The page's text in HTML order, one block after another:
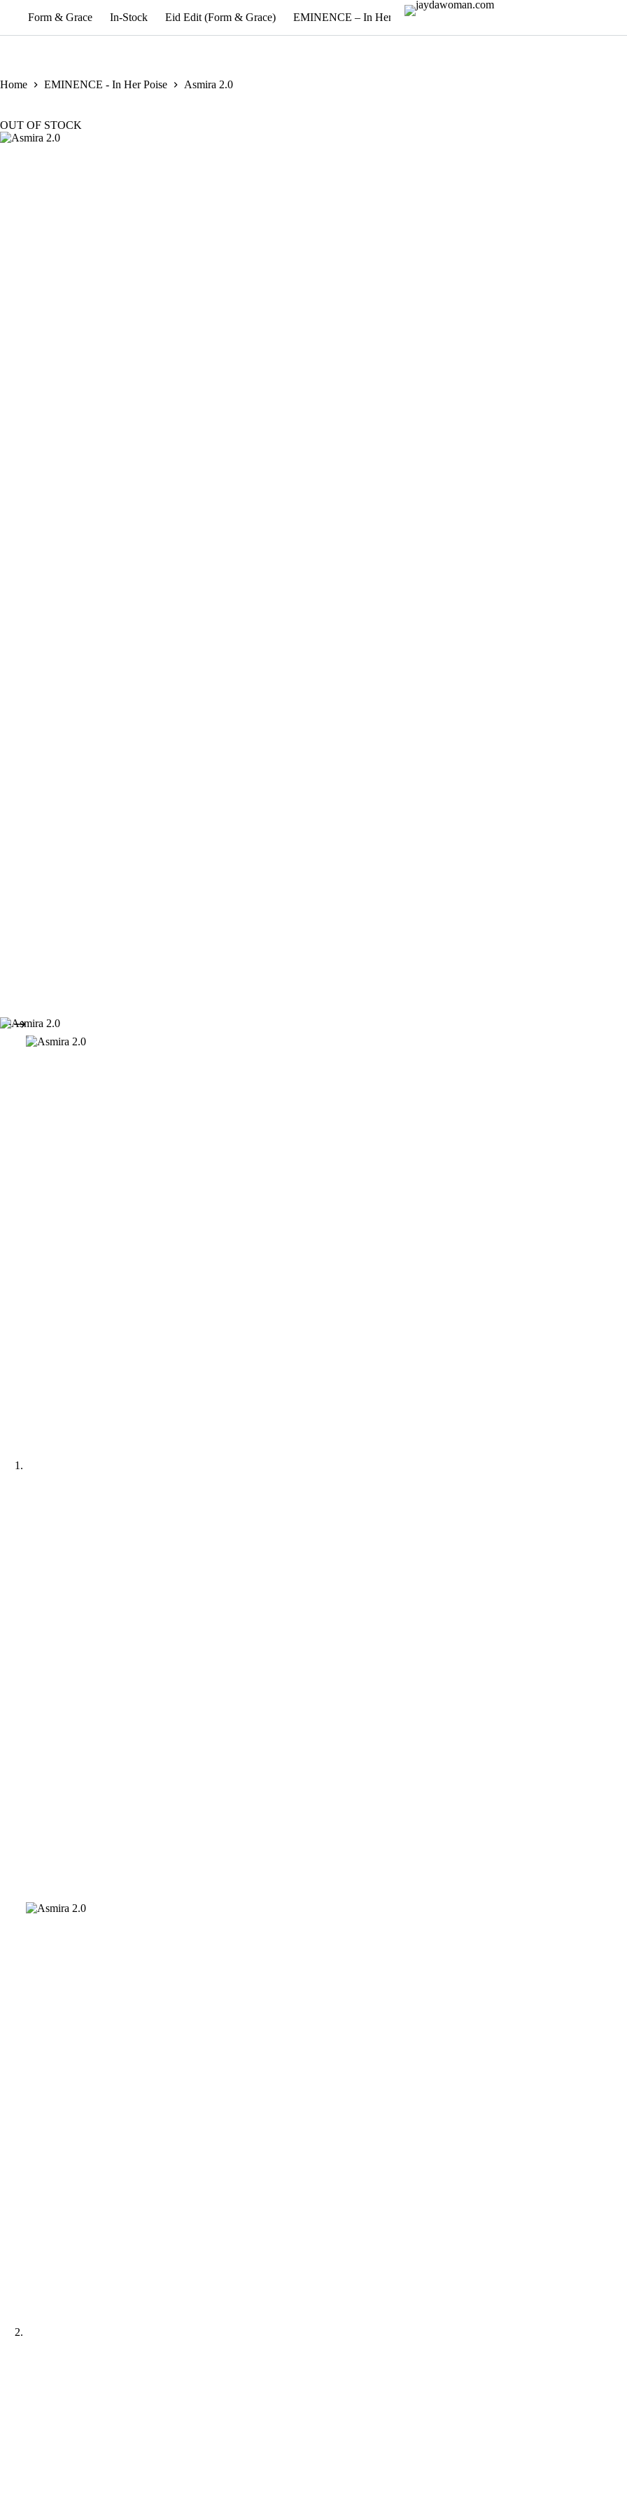
Form & Grace In-Stock Eid Edit (Form & Grace) EMINENCE – In Her Poise
Home EMINENCE - In Her Poise Asmira 2.0
OUT OF STOCK